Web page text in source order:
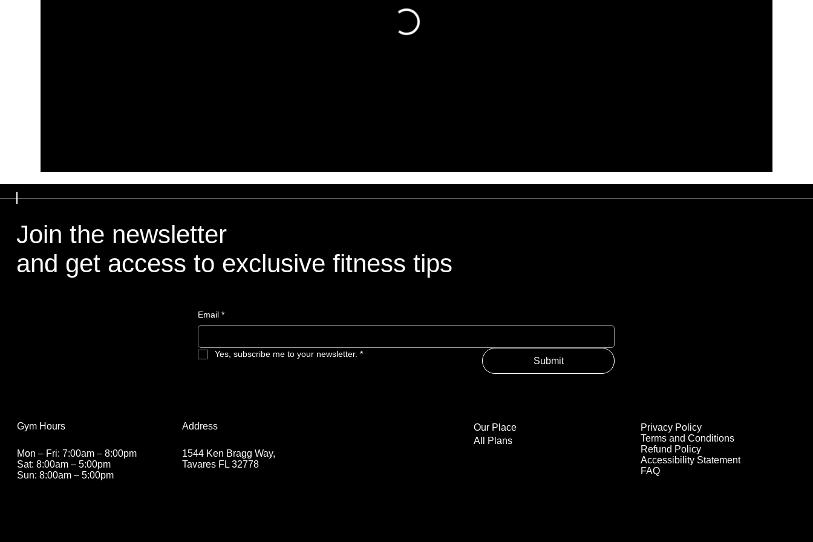
Join the newsletter
and get access to exclusive fitness tips
Email *
Yes, subscribe me to your newsletter. *
Submit
Address
1544 Ken Bragg Way,
Tavares FL 32778
Gym Hours
Mon – Fri: 7:00am – 8:00pm
Sat: 8:00am – 5:00pm
Sun: 8:00am – 5:00pm
Privacy Policy
Terms and Conditions
Refund Policy
Accessibility Statement
FAQ
Our Place
All Plans